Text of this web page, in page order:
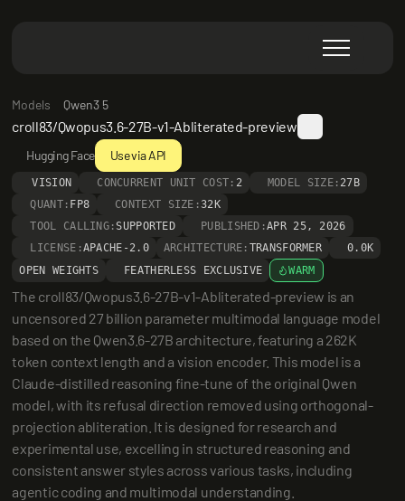
Models Qwen3 5
croll83/Qwopus3.6-27B-v1-Abliterated-preview
Hugging Face Use via API
VISION CONCURRENT UNIT COST: 2 MODEL SIZE: 27B
QUANT: FP8 CONTEXT SIZE:32K
TOOL CALLING: SUPPORTED PUBLISHED:APR 25, 2026
LICENSE:APACHE-2.0 ARCHITECTURE: TRANSFORMER
0.0K
OPEN WEIGHTS
FEATHERLESS EXCLUSIVE WARM
The croll83/Qwopus3.6-27B-v1-Abliterated-preview is an
uncensored 27 billion parameter multimodal language model
based on the Qwen3.6-27B architecture, featuring a 262K
token context length and a vision encoder. This model is a
Claude-distilled reasoning fine-tune of the original Qwen
model, with its refusal direction removed using orthogonal-
projection abliteration. It is designed for research and
experimental use, excelling in structured reasoning and
consistent answer styles across various tasks, including
agentic coding and multimodal understanding.